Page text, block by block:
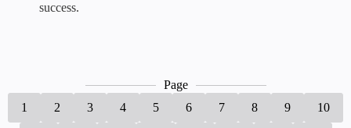
success.
Page
1
2 3 4 5 6 7 8 9 10